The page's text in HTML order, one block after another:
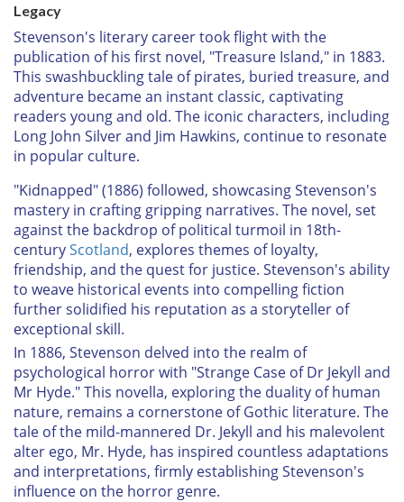
Legacy
Stevenson's literary career took flight with the
publication of his first novel, "Treasure Island," in 1883.
This swashbuckling tale of pirates, buried treasure, and
adventure became an instant classic, captivating
readers young and old. The iconic characters, including
Long John Silver and Jim Hawkins, continue to resonate
in popular culture.
"Kidnapped" (1886) followed, showcasing Stevenson's
mastery in crafting gripping narratives. The novel, set
against the backdrop of political turmoil in 18th-
centuryScotland, explores themes of loyalty,
friendship, and the quest for justice. Stevenson's ability
to weave historical events into compelling fiction
further solidified his reputation as a storyteller of
exceptional skill.
In 1886, Stevenson delved into the realm of
psychological horror with "Strange Case of Dr Jekyll and
Mr Hyde." This novella, exploring the duality of human
nature, remains a cornerstone of Gothic literature. The
tale of the mild-mannered Dr. Jekyll and his malevolent
alter ego, Mr. Hyde, has inspired countless adaptations
and interpretations, firmly establishing Stevenson's
influence on the horror genre.